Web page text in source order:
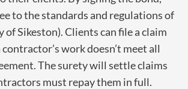
to the standards and regulations of
of Sikeston). Clients can file a claim
work doesn’t meet all
The surety will settle claims
must repay them in full.